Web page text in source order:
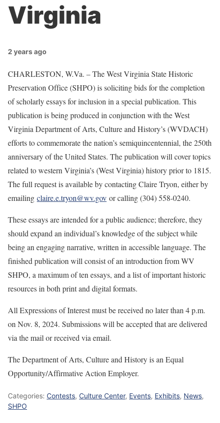
Virginia
2 years ago
CHARLESTON, W.Va. – The West Virginia State Historic
Preservation Office (SHPO) is soliciting bids for the completion
of scholarly essays for inclusion in a special publication. This
publication is being produced in conjunction with the West
Virginia Department of Arts, Culture and History’s (WVDACH)
efforts to commemorate the nation’s semiquincentennial, the 250th
anniversary of the United States. The publication will cover topics
related to western Virginia’s (West Virginia) history prior to 1815.
The full request is available by contacting Claire Tryon, either by
emailing claire.e.tryon@wv.gov or calling (304) 558-0240.
These essays are intended for a public audience; therefore, they
should expand an individual’s knowledge of the subject while
being an engaging narrative, written in accessible language. The
finished publication will consist of an introduction from WV
SHPO, a maximum of ten essays, and a list of important historic
resources in both print and digital formats.
All Expressions of Interest must be received no later than 4 p.m.
on Nov. 8, 2024. Submissions will be accepted that are delivered
via the mail or received via email.
The Department of Arts, Culture and History is an Equal
Opportunity/Affirmative Action Employer.
Categories: Contests, Culture Center, Events, Exhibits, News,
SHPO